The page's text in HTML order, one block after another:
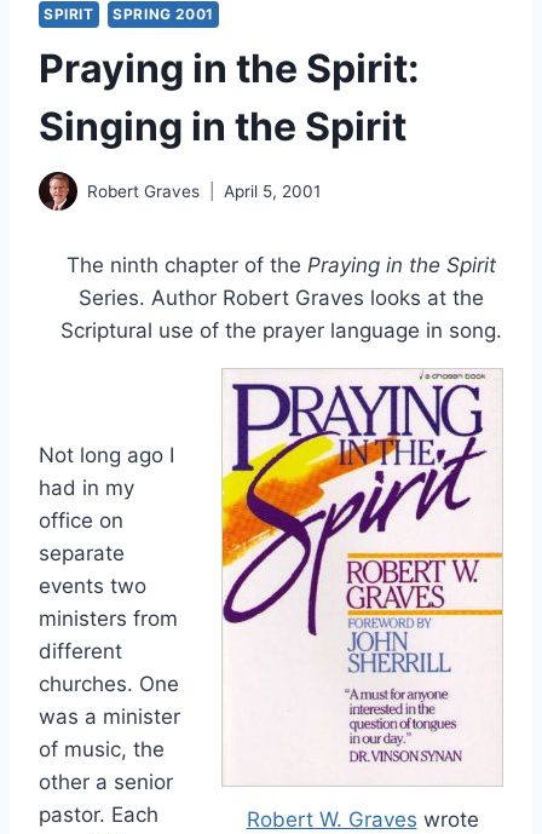
SPIRIT SPRING 2001
Praying in the Spirit:
Singing in the Spirit
Robert Graves April 5, 2001
The ninth chapter of the Praying in the Spirit
Series. Author Robert Graves looks at the
Scriptural use of the prayer language in song.
Robert W. Graves wrote
Not long ago I
had in my
office on
separate
events two
ministers from
different
churches. One
was a minister
of music, the
other a senior
pastor. Each